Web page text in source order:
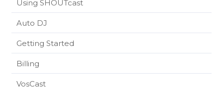
Using SHOUTcast
Auto DJ
Getting Started
Billing
VosCast